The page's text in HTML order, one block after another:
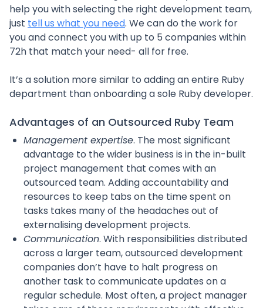
help you with selecting the right development team,
just tell us what you need. We can do the work for
you and connect you with up to 5 companies within
72h that match your need- all for free.
It’s a solution more similar to adding an entire Ruby
department than onboarding a sole Ruby developer.
Advantages of an Outsourced Ruby Team
Management expertise. The most significant
advantage to the wider business is in the in-built
project management that comes with an
outsourced team. Adding accountability and
resources to keep tabs on the time spent on
tasks takes many of the headaches out of
externalising development projects.
Communication. With responsibilities distributed
across a larger team, outsourced development
companies don’t have to halt progress on
another task to communicate updates on a
regular schedule. Most often, a project manager